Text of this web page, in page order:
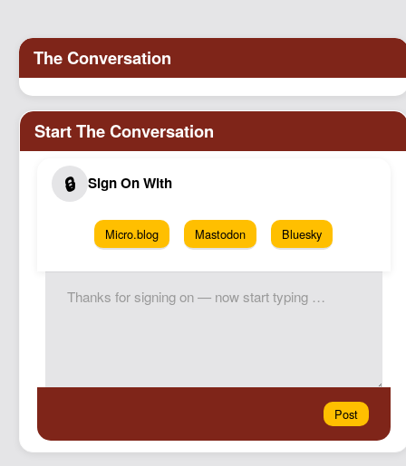
Johnisms
Structured Thought
Micro.blog Mastodon Bluesky